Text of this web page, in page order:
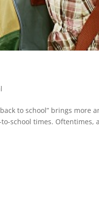
to school” brings more
school times.